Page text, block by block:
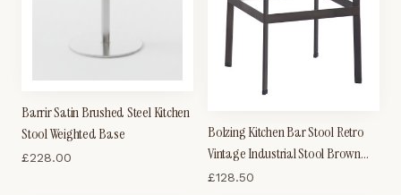
Barrir Satin Brushed Steel Kitchen
Stool Weighted Base
£228.00
Bolzing Kitchen Bar Stool Retro
Vintage Industrial Stool Brown
Wood Seat
£128.50